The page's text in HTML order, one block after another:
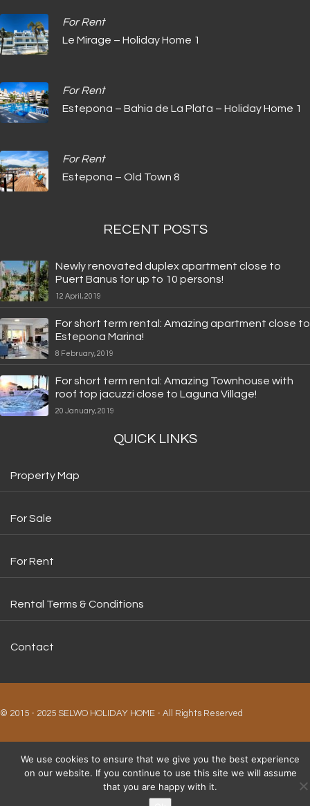
For Rent
Le Mirage – Holiday Home 1
For Rent
Estepona – Bahia de La Plata – Holiday Home 1
For Rent
Estepona – Old Town 8
RECENT POSTS
Newly renovated duplex apartment close to
Puert Banus for up to 10 persons!
12 April, 2019
For short term rental: Amazing apartment close to
Estepona Marina!
8 February, 2019
For short term rental: Amazing Townhouse with
roof top jacuzzi close to Laguna Village!
20 January, 2019
QUICK LINKS
Property Map
For Sale
For Rent
Rental Terms & Conditions
Contact
© 2015 - 2025 SELWO HOLIDAY HOME - All Rights Reserved
We use cookies to ensure that we give you the best experience
on our website. If you continue to use this site we will assume
that you are happy with it.